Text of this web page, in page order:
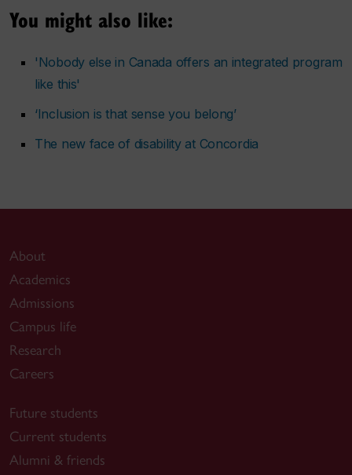
You might also like:
'Nobody else in Canada offers an integrated program
like this'
‘Inclusion is that sense you belong’
The new face of disability at Concordia
About
Academics
Admissions
Campus life
Research
Careers
Future students
Current students
Alumni & friends